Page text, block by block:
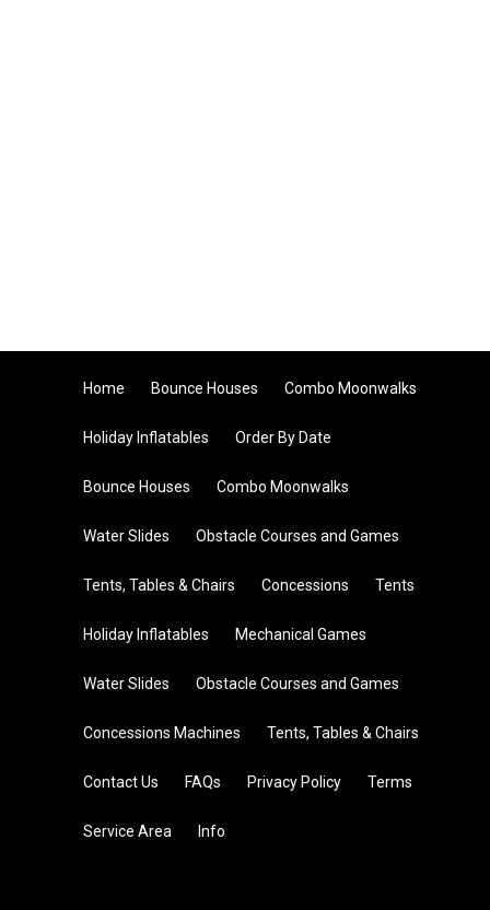
Home Bounce Houses Combo Moonwalks
Holiday Inflatables Order By Date
Bounce Houses Combo Moonwalks
Water Slides Obstacle Courses and Games
Tents, Tables & Chairs Concessions Tents
Holiday Inflatables Mechanical Games
Water Slides Obstacle Courses and Games
Concessions Machines Tents, Tables & Chairs
Contact Us FAQs Privacy Policy Terms
Service Area Info